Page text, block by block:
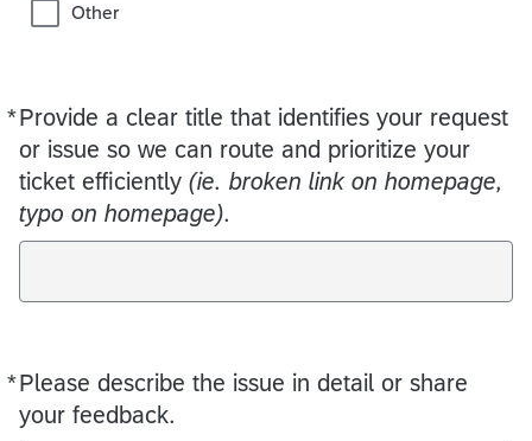
Other
*Provide a clear title that identifies your request
or issue so we can route and prioritize your
ticket efficiently (ie. broken link on homepage,
typo on homepage).
Required
*Please describe the issue in detail or share
your feedback.
Required